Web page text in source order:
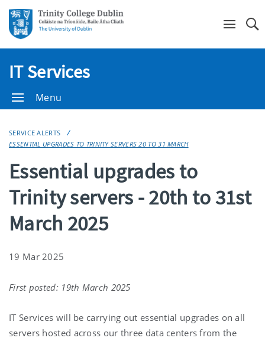
IT Services
Menu
SERVICE ALERTS
ESSENTIAL UPGRADES TO TRINITY SERVERS 20 TO 31 MARCH
Essential upgrades to
Trinity servers - 20th to 31st
March 2025
19 Mar 2025
First posted: 19th March 2025
IT Services will be carrying out essential upgrades on all
servers hosted across our three data centers from the